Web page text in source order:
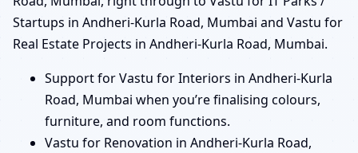
Startups in Andheri-Kurla Road, Mumbai and Vastu for
Real Estate Projects in Andheri-Kurla Road, Mumbai.
Support for Vastu for Interiors in Andheri-Kurla
Road, Mumbai when you’re finalising colours,
furniture, and room functions.
Vastu for Renovation in Andheri-Kurla Road,